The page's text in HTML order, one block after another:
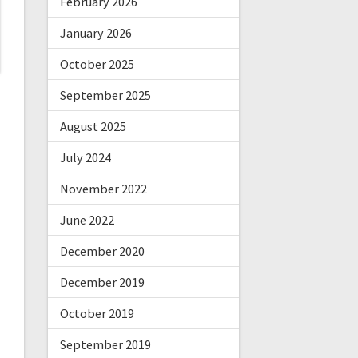
January 2026
October 2025
September 2025
August 2025
July 2024
November 2022
June 2022
December 2020
December 2019
October 2019
September 2019